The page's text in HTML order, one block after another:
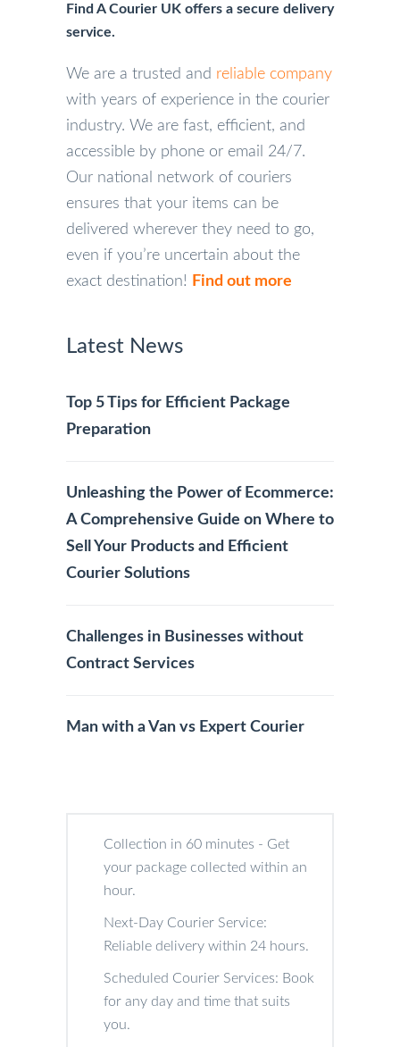
Find A Courier UK offers a secure delivery
service.
We are a trusted and reliable company
with years of experience in the courier
industry. We are fast, efficient, and
accessible by phone or email 24/7.
Our national network of couriers
ensures that your items can be
delivered wherever they need to go,
even if you’re uncertain about the
exact destination! Find out more
Latest News
Top 5 Tips for Efficient Package
Preparation
Unleashing the Power of Ecommerce:
A Comprehensive Guide on Where to
Sell Your Products and Efficient
Courier Solutions
Challenges in Businesses without
Contract Services
Man with a Van vs Expert Courier
Collection in 60 minutes - Get
your package collected within an
hour.
Next-Day Courier Service:
Reliable delivery within 24 hours.
Scheduled Courier Services: Book
for any day and time that suits
you.